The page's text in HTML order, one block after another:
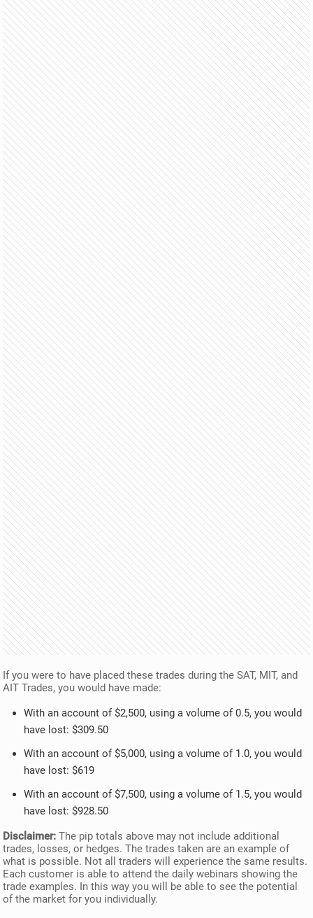
If you were to have placed these trades during the SAT, MIT, and
AIT Trades, you would have made:
With an account of $2,500, using a volume of 0.5, you would
have lost: $309.50
With an account of $5,000, using a volume of 1.0, you would
have lost: $619
With an account of $7,500, using a volume of 1.5, you would
have lost: $928.50
Disclaimer: The pip totals above may not include additional
trades, losses, or hedges. The trades taken are an example of
what is possible. Not all traders will experience the same results.
Each customer is able to attend the daily webinars showing the
trade examples. In this way you will be able to see the potential
of the market for you individually.